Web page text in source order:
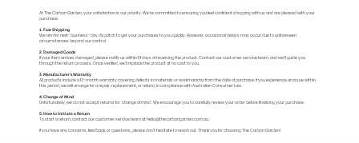
At The Carbon Garden, your satisfaction is our priority. We’re committed to ensuring you feel confident shopping with us and are pleased with your
purchase.
1. Fast Shipping
We aim for next-business-day dispatch to get your purchases to you quickly. However, occasional delays may occur due to unforeseen
circumstances beyond our control.
2. Damaged Goods
If your item arrives damaged, please notify us within 14 days of receiving the product. Contact our customer service team, and we’ll guide you
through the return process. Once verified, we’ll replace the product at no cost to you.
3. Manufacturer’s Warranty
All products include a 12-month warranty covering defects in materials or workmanship from the date of purchase. If you experience an issue within
this period, we will arrange for a repair, replacement, or refund, in compliance with Australian Consumer Law.
4. Change of Mind
Unfortunately, we do not accept returns for 'change of mind.' We encourage you to carefully review your order before finalising your purchase.
5. How to Initiate a Return
To start a return, contact our customer service team at hello@thecarbongarden.com.au.
If you have any concerns, feedback, or questions, please don’t hesitate to reach out. Thank you for choosing The Carbon Garden!